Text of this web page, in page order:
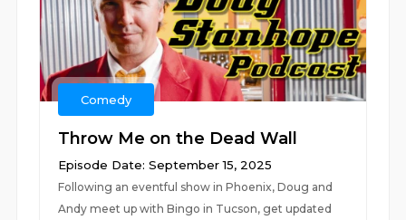
Comedy
Throw Me on the Dead Wall
Episode Date: September 15, 2025
Following an eventful show in Phoenix, Doug and
Andy meet up with Bingo in Tucson, get updated